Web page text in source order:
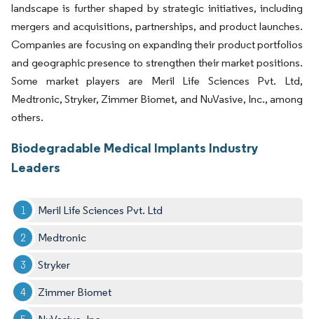
landscape is further shaped by strategic initiatives, including
mergers and acquisitions, partnerships, and product launches.
Companies are focusing on expanding their product portfolios
and geographic presence to strengthen their market positions.
Some market players are Meril Life Sciences Pvt. Ltd,
Medtronic, Stryker, Zimmer Biomet, and NuVasive, Inc., among
others.
Biodegradable Medical Implants Industry
Leaders
Meril Life Sciences Pvt. Ltd
Medtronic
Stryker
Zimmer Biomet